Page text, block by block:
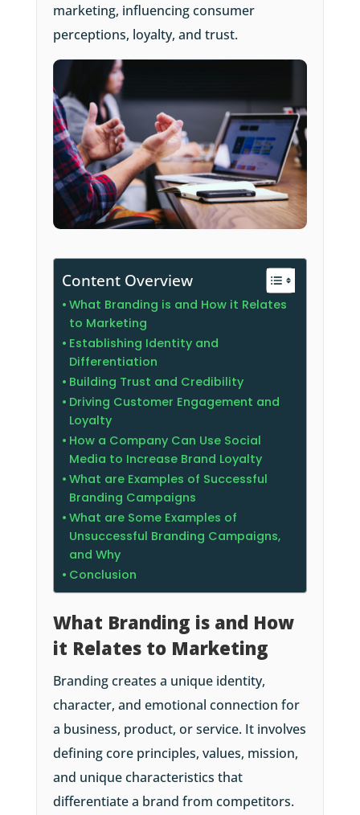
marketing, influencing consumer
perceptions, loyalty, and trust.
Content Overview
What Branding is and How it Relates
to Marketing
Establishing Identity and
Differentiation
Building Trust and Credibility
Driving Customer Engagement and
Loyalty
How a Company Can Use Social
Media to Increase Brand Loyalty
What are Examples of Successful
Branding Campaigns
What are Some Examples of
Unsuccessful Branding Campaigns,
and Why
Conclusion
What Branding is and How
it Relates to Marketing
Branding creates a unique identity,
character, and emotional connection for
a business, product, or service. It involves
defining core principles, values, mission,
and unique characteristics that
differentiate a brand from competitors.